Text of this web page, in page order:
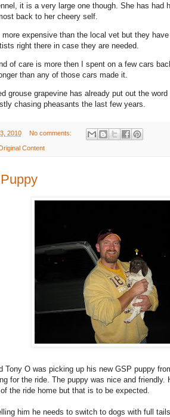
it is a very large one though. She has had
back to her cheery self.
more expensive than the local vet but they
right there in case they are needed.
of care is more then I spent on a few cars
than any of those cars made it.
grouse grapevine has already put out the
chasing pheasants the last few years.
2010 No comments:
Content
Tony O was picking up his new GSP puppy
for the ride. The puppy was nice and friendly.
the ride home but that is to be expected.
him he needs to switch to dogs with full